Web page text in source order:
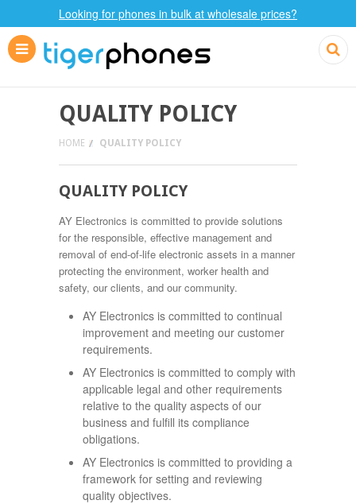
Looking for phones in bulk at wholesale prices?
QUALITY POLICY
HOME QUALITY POLICY
QUALITY POLICY
AY Electronics is committed to provide solutions
for the responsible, effective management and
removal of end-of-life electronic assets in a manner
protecting the environment, worker health and
safety, our clients, and our community.
AY Electronics is committed to continual
improvement and meeting our customer
requirements.
AY Electronics is committed to comply with
applicable legal and other requirements
relative to the quality aspects of our
business and fulfill its compliance
obligations.
AY Electronics is committed to providing a
framework for setting and reviewing
quality objectives.